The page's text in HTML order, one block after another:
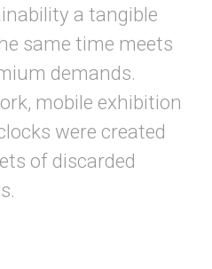
a tangible
same time meets
demands.
mobile exhibition
were created
of discarded